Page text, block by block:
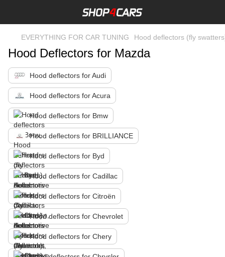
EVERYTHING FOR CAR TUNING Hood deflectors (fly
Hood Deflectors for Mazda
Hood deflectors for Audi
Hood deflectors for Acura
Hood deflectors for Bmw
Hood deflectors for BRILLIANCE
Hood deflectors for Byd
Hood deflectors for Cadillac
Hood deflectors for Citroën
Hood deflectors for Chevrolet
Hood deflectors for Chery